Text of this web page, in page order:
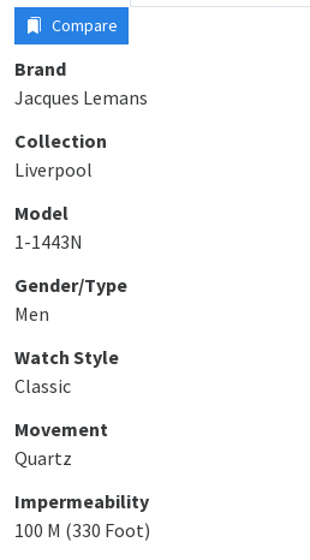
Compare
Brand
Jacques Lemans
Collection
Liverpool
Model
1-1443N
Gender/Type
Men
Watch Style
Classic
Movement
Quartz
Impermeability
100 M (330 Foot)